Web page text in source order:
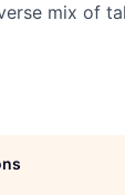
mix of